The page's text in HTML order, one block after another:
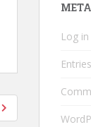
META
Log in